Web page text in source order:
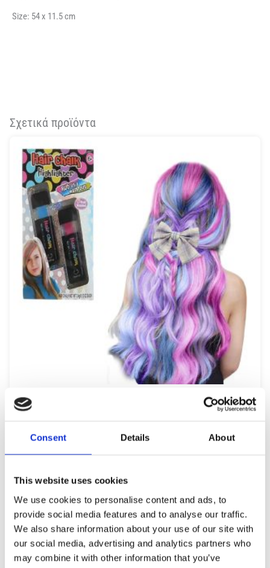
Consent Details About
This website uses cookies
We use cookies to personalise content and ads, to
provide social media features and to analyse our traffic.
We also share information about your use of our site with
our social media, advertising and analytics partners who
may combine it with other information that you’ve
Size: 54 x 11.5 cm
Σχετικά προϊόντα
ΠΡΟΣΘΉΚΗ ΣΤΟ ΚΑΛΆΘΙ